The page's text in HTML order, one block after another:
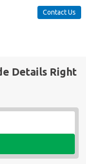
Contact Us
Details Right